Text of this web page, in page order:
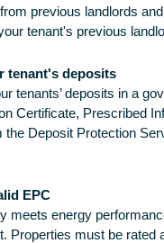
previous landlords
tenant's previous
tenant's deposits
tenants’ deposits in a
Certificate, Prescribed
the Deposit Protection
EPC
meets energy
Properties must be rated